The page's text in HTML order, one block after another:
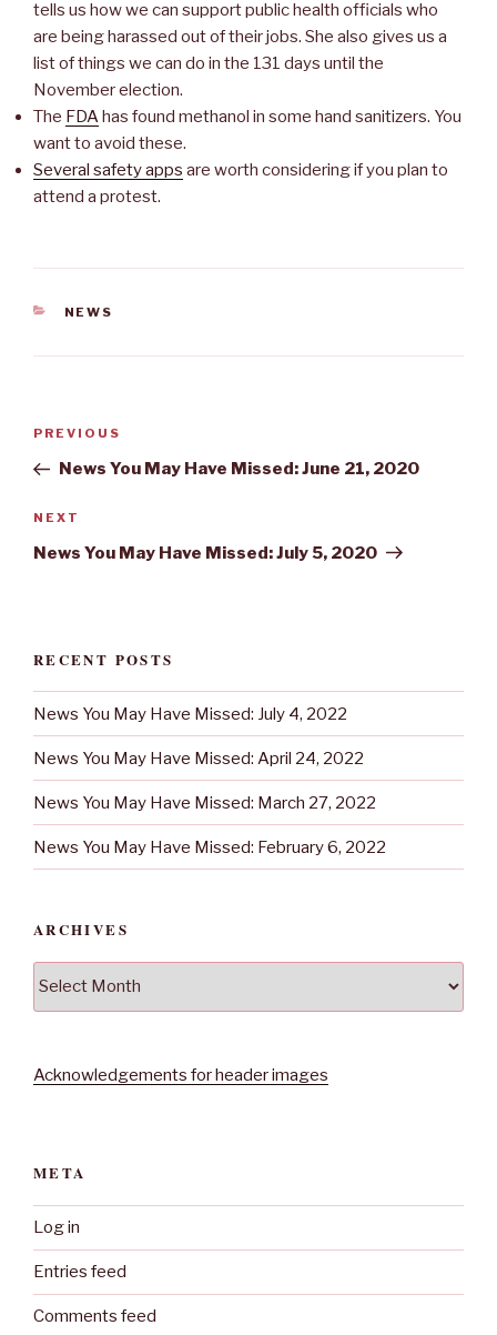
tells us how we can support public health officials who
are being harassed out of their jobs. She also gives us a
list of things we can do in the 131 days until the
November election.
The FDAhas found methanol in some hand sanitizers. You
want to avoid these.
Several safety apps are worth considering if you plan to
attend a protest.
CATEGORIES
NEWS
Previous
Post
PREVIOUS
News You May Have Missed: June 21, 2020
Next
Post
NEXT
News You May Have Missed: July 5, 2020
RECENT POSTS
News You May Have Missed: July 4, 2022
News You May Have Missed: April 24, 2022
News You May Have Missed: March 27, 2022
News You May Have Missed: February 6, 2022
ARCHIVES
Acknowledgements for header images
META
Log in
Entries feed
Comments feed